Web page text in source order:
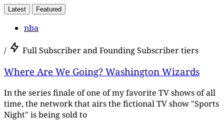
Latest Featured
nba
/ Full Subscriber and Founding Subscriber tiers
Where Are We Going? Washington Wizards
In the series finale of one of my favorite TV shows of all
time, the network that airs the fictional TV show "Sports
Night" is being sold to